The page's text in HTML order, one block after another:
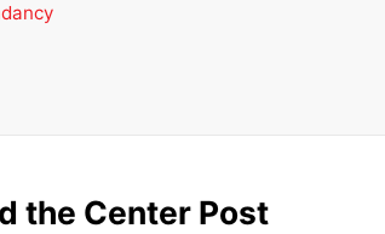
the Center Post